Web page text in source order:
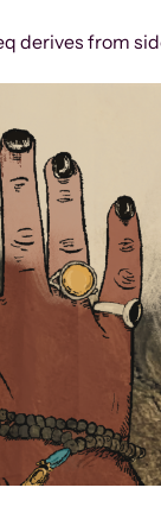
derives from